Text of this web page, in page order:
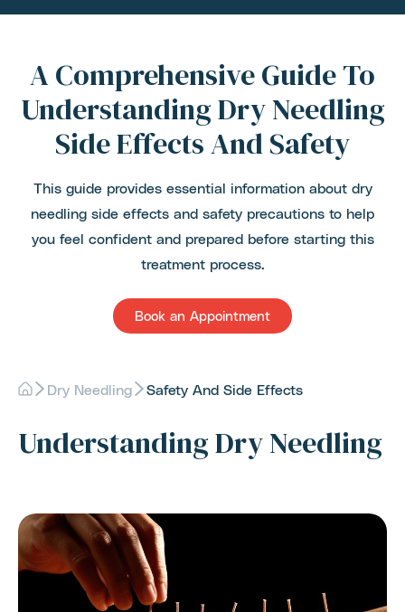
A Comprehensive Guide To
Understanding Dry Needling
Side Effects And Safety
This guide provides essential information about dry
needling side effects and safety precautions to help
you feel confident and prepared before starting this
treatment process.
Book an Appointment
Dry Needling Safety And Side Effects
Understanding Dry Needling